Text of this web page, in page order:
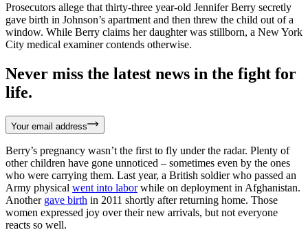
Prosecutors allege that thirty-three year-old Jennifer Berry secretly
gave birth in Johnson’s apartment and then threw the child out of a
window. While Berry claims her daughter was stillborn, a New York
City medical examiner contends otherwise.
Never miss the latest news in the fight for
life.
Your email address
Berry’s pregnancy wasn’t the first to fly under the radar. Plenty of
other children have gone unnoticed – sometimes even by the ones
who were carrying them. Last year, a British soldier who passed an
Army physical went into laborwhile on deployment in Afghanistan.
Another gave birth in 2011 shortly after returning home. Those
women expressed joy over their new arrivals, but not everyone
reacts so well.